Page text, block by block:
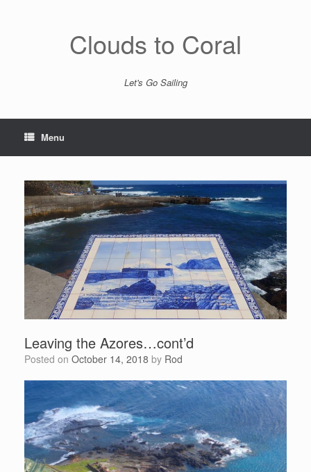
Clouds to Coral
Let's Go Sailing
Menu
Leaving the Azores…cont’d
Posted on October 14, 2018 by Rod